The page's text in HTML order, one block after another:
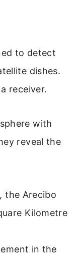
to detect
dishes.
receiver.
with
reveal the
the Arecibo
Kilometre
in the